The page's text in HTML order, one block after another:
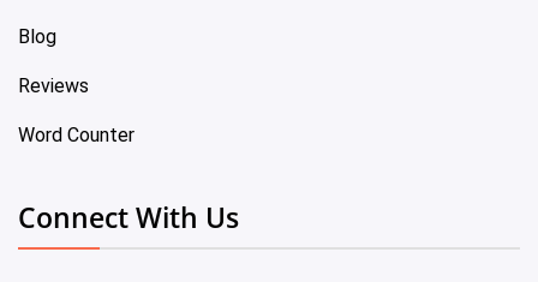
Blog
Reviews
Word Counter
Connect With Us